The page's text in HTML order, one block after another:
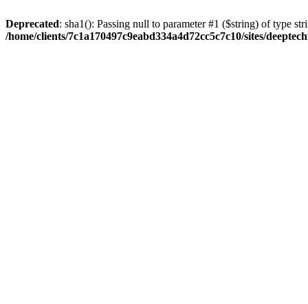
Deprecated: sha1(): Passing null to parameter #1 ($string) of type
/home/clients/7c1a170497c9eabd334a4d72cc5c7c10/sites/